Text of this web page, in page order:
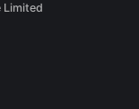
Limited